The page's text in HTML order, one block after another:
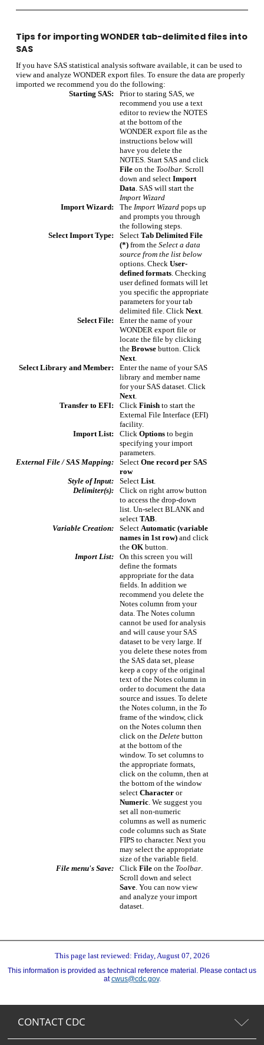
Tips for importing WONDER tab-delimited files into
SAS
If you have SAS statistical analysis software available, it can be used to
view and analyze WONDER export files. To ensure the data are properly
imported we recommend you do the following:
Starting SAS:
Prior to staring SAS, we
recommend you use a text
editor to review the NOTES
at the bottom of the
WONDER export file as the
instructions below will
have you delete the
NOTES. Start SAS and click
File on the Toolbar . Scroll
down and select Import
Data . SAS will start the
Import Wizard
Import Wizard:
The Import Wizard pops up
and prompts you through
the following steps.
Select Import Type:
Select Tab Delimited File
(*) from the Select a data
source from the list below
options. Check User-
defined formats . Checking
user defined formats will let
you specific the appropriate
parameters for your tab
delimited file. Click Next
Select File:
Enter the name of your
WONDER export file or
locate the file by clicking
the Browse button. Click
Next
Select Library and Member:
Enter the name of your SAS
library and member name
for your SAS dataset. Click
Next
Transfer to EFI:
Click Finish to start the
External File Interface (EFI)
facility.
Import List:
Click Options to begin
specifying your import
parameters.
External File / SAS Mapping:
Select One record per SAS
row
Style of Input:
Select List
Delimiter(s):
Click on right arrow button
to access the drop-down
list. Un-select BLANK and
select TAB
Variable Creation:
Select Automatic (variable
names in 1st row) and click
the OK button.
Import List:
On this screen you will
define the formats
appropriate for the data
fields. In addition we
recommend you delete the
Notes column from your
data. The Notes column
cannot be used for analysis
and will cause your SAS
dataset to be very large. If
you delete these notes from
the SAS data set, please
keep a copy of the original
text of the Notes column in
order to document the data
source and issues. To delete
the Notes column, in the To
frame of the window, click
on the Notes column then
click on the Delete button
at the bottom of the
window. To set columns to
the appropriate formats,
click on the column, then at
the bottom of the window
select Character or
Numeric . We suggest you
set all non-numeric
columns as well as numeric
code columns such as State
FIPS to character. Next you
may select the appropriate
size of the variable field.
File menu's Save:
Click File on the Toolbar
Scroll down and select
Save . You can now view
and analyze your import
dataset.
This page last reviewed: Friday, August 07, 2026
This information is provided as technical reference material. Please contact us
atcwus@cdc.gov.
CONTACT CDC